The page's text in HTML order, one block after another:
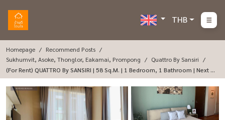
THB
Homepage
Recommend Posts
Sukhumvit, Asoke, Thonglor, Eakamai, Prompong
Quattro By Sansiri
(For Rent) QUATTRO By SANSIRI | 58 Sq.m. | 1 Bedroom, 1 Bathroom | Next T
O Market Place Thonglor | Thonglor Soi 4